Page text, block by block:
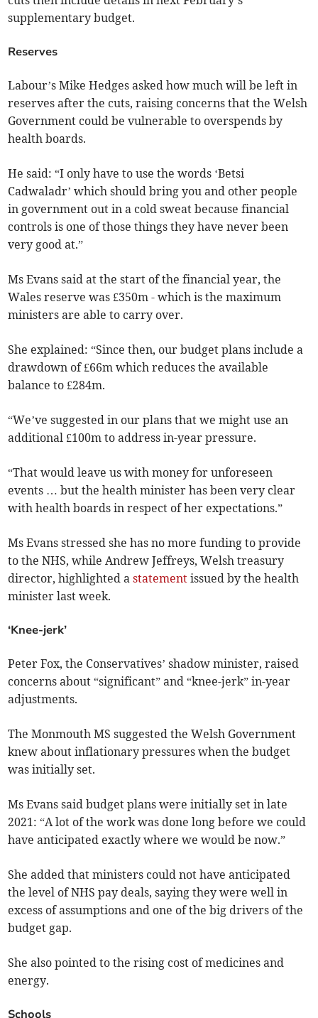
supplementary budget.
Reserves
Labour’s Mike Hedges asked how much will be left in
reserves after the cuts, raising concerns that the Welsh
Government could be vulnerable to overspends by
health boards.
He said: “I only have to use the words ‘Betsi
Cadwaladr’ which should bring you and other people
in government out in a cold sweat because financial
controls is one of those things they have never been
very good at.”
Ms Evans said at the start of the financial year, the
Wales reserve was £350m - which is the maximum
ministers are able to carry over.
She explained: “Since then, our budget plans include a
drawdown of £66m which reduces the available
balance to £284m.
“We’ve suggested in our plans that we might use an
additional £100m to address in-year pressure.
“That would leave us with money for unforeseen
events … but the health minister has been very clear
with health boards in respect of her expectations.”
Ms Evans stressed she has no more funding to provide
to the NHS, while Andrew Jeffreys, Welsh treasury
director, highlighted astatement issued by the health
minister last week.
‘Knee-jerk’
Peter Fox, the Conservatives’ shadow minister, raised
concerns about “significant” and “knee-jerk” in-year
adjustments.
The Monmouth MS suggested the Welsh Government
knew about inflationary pressures when the budget
was initially set.
Ms Evans said budget plans were initially set in late
2021: “A lot of the work was done long before we could
have anticipated exactly where we would be now.”
She added that ministers could not have anticipated
the level of NHS pay deals, saying they were well in
excess of assumptions and one of the big drivers of the
budget gap.
She also pointed to the rising cost of medicines and
energy.
Schools